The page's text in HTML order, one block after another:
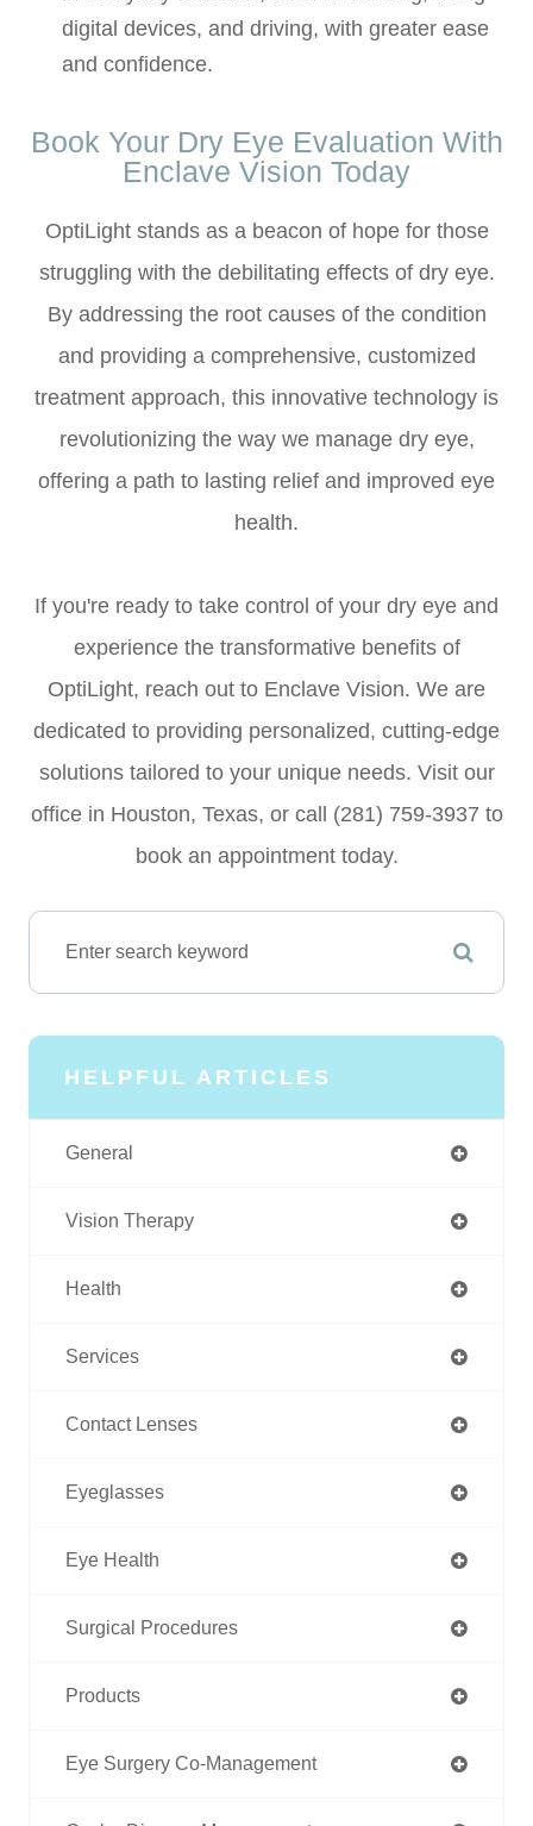
digital devices, and driving, with greater ease
and confidence.
Book Your Dry Eye Evaluation With
Enclave Vision Today
OptiLight stands as a beacon of hope for those
struggling with the debilitating effects of dry eye.
By addressing the root causes of the condition
and providing a comprehensive, customized
treatment approach, this innovative technology is
revolutionizing the way we manage dry eye,
offering a path to lasting relief and improved eye
health.
If you're ready to take control of your dry eye and
experience the transformative benefits of
OptiLight, reach out to Enclave Vision. We are
dedicated to providing personalized, cutting-edge
solutions tailored to your unique needs. Visit our
office in Houston, Texas, or call (281) 759-3937 to
book an appointment today.
HELPFUL ARTICLES
General
Vision Therapy
Health
Services
Contact Lenses
Eyeglasses
Eye Health
Surgical Procedures
Products
Eye Surgery Co-Management